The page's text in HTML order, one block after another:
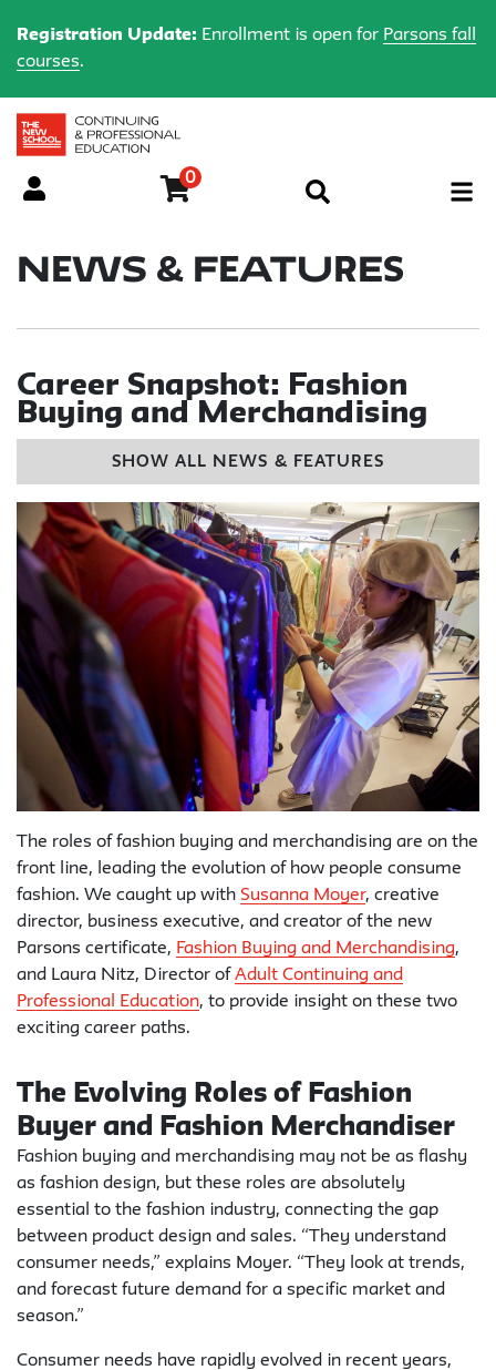
0
News & Features
Registration Update: Enrollment is open for Parsons fall
courses.
Career Snapshot: Fashion
Buying and Merchandising
SHOW ALL NEWS & FEATURES
The roles of fashion buying and merchandising are on the
front line, leading the evolution of how people consume
fashion. We caught up with Susanna Moyer, creative
director, business executive, and creator of the new
Parsons certificate, Fashion Buying and Merchandising,
and Laura Nitz, Director of Adult Continuing and
Professional Education, to provide insight on these two
exciting career paths.
The Evolving Roles of Fashion
Buyer and Fashion Merchandiser
Fashion buying and merchandising may not be as flashy
as fashion design, but these roles are absolutely
essential to the fashion industry, connecting the gap
between product design and sales. “They understand
consumer needs,” explains Moyer. “They look at trends,
and forecast future demand for a specific market and
season.”
Consumer needs have rapidly evolved in recent years,